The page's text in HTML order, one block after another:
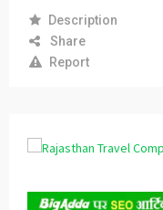
Description
Share
Report